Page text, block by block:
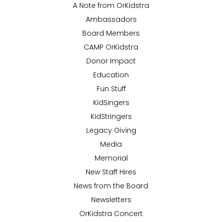
A Note from OrKidstra
Ambassadors
Board Members
CAMP OrKidstra
Donor Impact
Education
Fun Stuff
KidSingers
KidStringers
Legacy Giving
Media
Memorial
New Staff Hires
News from the Board
Newsletters
OrKidstra Concert